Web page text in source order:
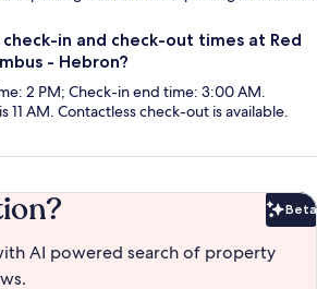
in and check-out times at Red
- Hebron?
2 PM; Check-in end time: 3:00 AM.
11 AM. Contactless check-out is available.
Beta
AI powered search of property